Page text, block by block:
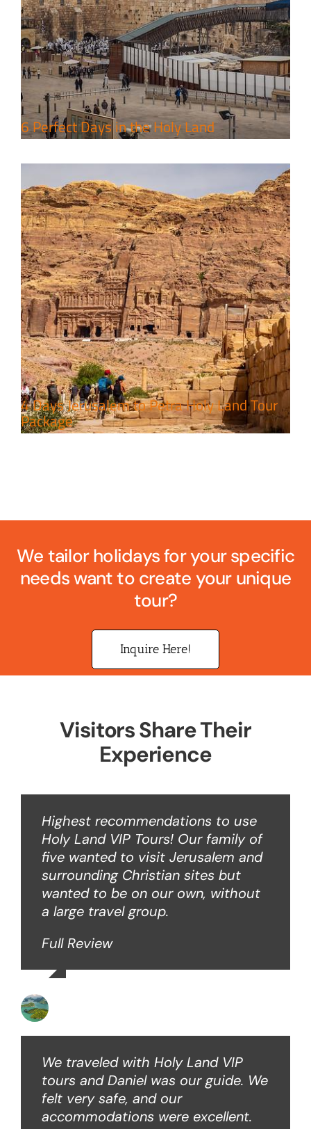
6 Perfect Days in the Holy Land
4 Days Jerusalem to Petra Holy
Land Tour Package
Travel packages in the Holy Land
4 Days Jerusalem to Petra Holy Land Tour
Package
We tailor holidays for your specific
needs want to create your unique
tour?
Inquire Here!
Visitors Share Their
Experience
Highest recommendations to use
Holy Land VIP Tours! Our family of
five wanted to visit Jerusalem and
surrounding Christian sites but
wanted to be on our own, without
a large travel group.
Full Review
We traveled with Holy Land VIP
tours and Daniel was our guide. We
felt very safe, and our
accommodations were excellent.